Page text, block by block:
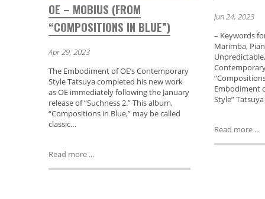
Jun 24, 2023
– Keywords
Marimba,
Embodiment
Style”
Read more ...
OE – MOBIUS (FROM
“COMPOSITIONS IN BLUE”)
Apr 29, 2023
The Embodiment of OE’s Contemporary
Style Tatsuya completed his new work
as OE immediately following the January
release of “Suchness 2.” This album,
“Compositions in Blue,” may be called
classic…
Read more ...